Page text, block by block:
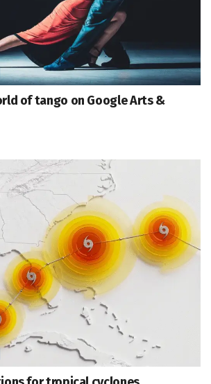
of tango on Google Arts &